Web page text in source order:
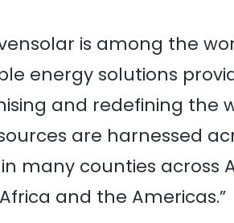
is among the
energy solutions
and redefining the
are harnessed
many counties across
and the Americas.”